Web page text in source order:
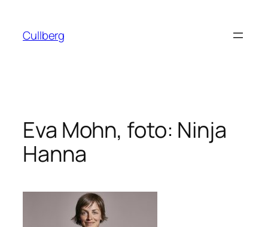
innehåll
Cullberg
Eva Mohn, foto: Ninja
Hanna